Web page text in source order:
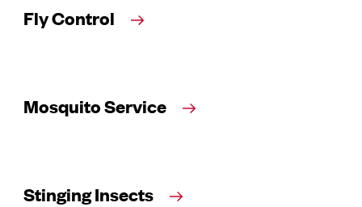
Fly Control
Mosquito Service
Stinging Insects